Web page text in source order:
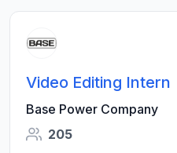
Video Editing Intern
Base Power Company
205